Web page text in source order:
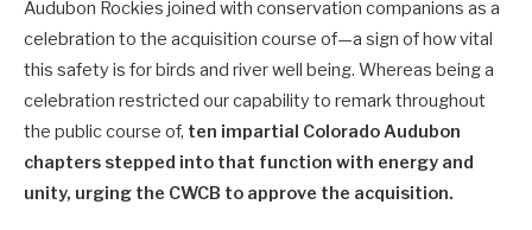
Audubon Rockies joined with conservation companions as a
celebration to the acquisition course of—a sign of how vital
this safety is for birds and river well being. Whereas being a
celebration restricted our capability to remark throughout
the public course of, ten impartial Colorado Audubon
chapters stepped into that function with energy and
unity, urging the CWCB to approve the acquisition.